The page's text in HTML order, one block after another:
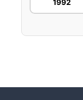
1992